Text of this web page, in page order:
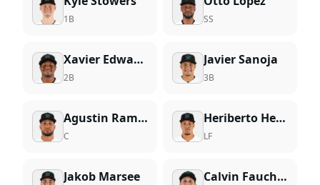
1B SS
Xavier Edwards
2B
Javier Sanoja
3B
Agustin Ramirez
C
Heriberto Hernandez
LF
Jakob Marsee Calvin Faucher